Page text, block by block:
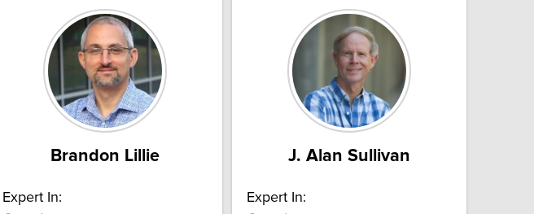
Brandon Lillie
Expert In:
J. Alan Sullivan
Expert In: